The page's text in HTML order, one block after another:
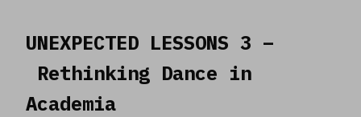
UNEXPECTED LESSONS 3 –
Rethinking Dance in
Academia